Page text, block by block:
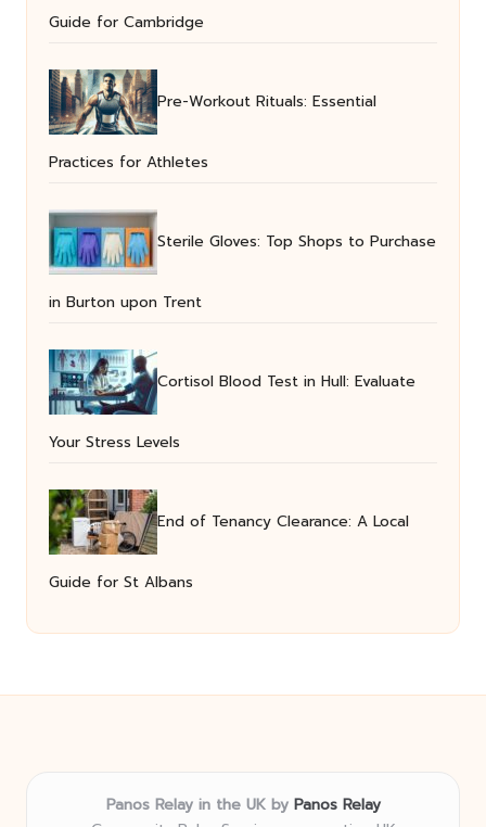
Guide for Cambridge
Pre-Workout Rituals: Essential
Practices for Athletes
Sterile Gloves: Top Shops to Purchase
in Burton upon Trent
Cortisol Blood Test in Hull: Evaluate
Your Stress Levels
End of Tenancy Clearance: A Local
Guide for St Albans
Panos Relay in the UK by Panos Relay